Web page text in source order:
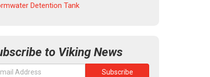
Detention Tank
to Viking News